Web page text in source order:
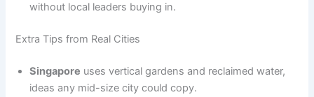
without local leaders buying in.
Extra Tips from Real Cities
Singapore uses vertical gardens and reclaimed water,
ideas any mid-size city could copy.